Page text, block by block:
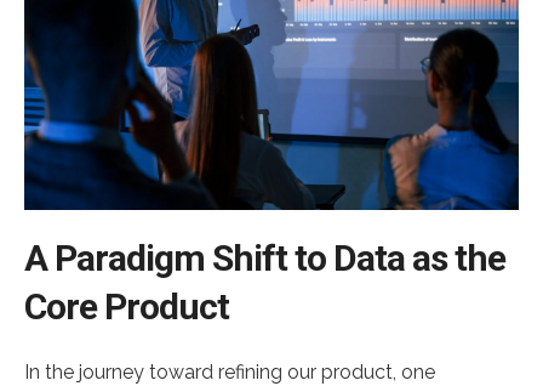
A Paradigm Shift to Data as the
Core Product
In the journey toward refining our product, one